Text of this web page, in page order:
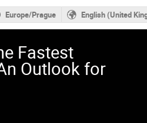
Europe/Prague English (United
Fastest
Outlook for